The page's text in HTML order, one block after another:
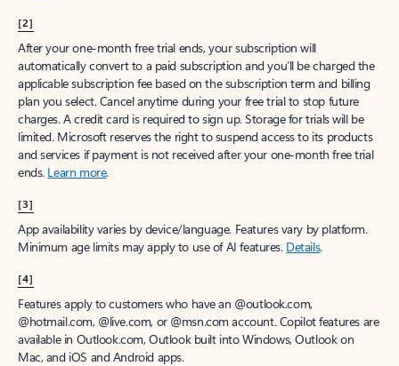
[2]
After your one-month free trial ends, your subscription will
automatically convert to a paid subscription and you’ll be charged the
applicable subscription fee based on the subscription term and billing
plan you select. Cancel anytime during your free trial to stop future
charges. A credit card is required to sign up. Storage for trials will be
limited. Microsoft reserves the right to suspend access to its products
and services if payment is not received after your one-month free trial
ends. Learn more.
[3]
App availability varies by device/language. Features vary by platform.
Minimum age limits may apply to use of AI features. Details.
[4]
Features apply to customers who have an @outlook.com,
@hotmail.com, @live.com, or @msn.com account. Copilot features are
available in Outlook.com, Outlook built into Windows, Outlook on
Mac, and iOS and Android apps.